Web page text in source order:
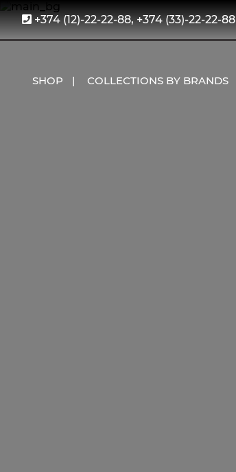
+374 (12)-22-22-88, +374 (33)-22-22-88
SHOP COLLECTIONS BY BRANDS